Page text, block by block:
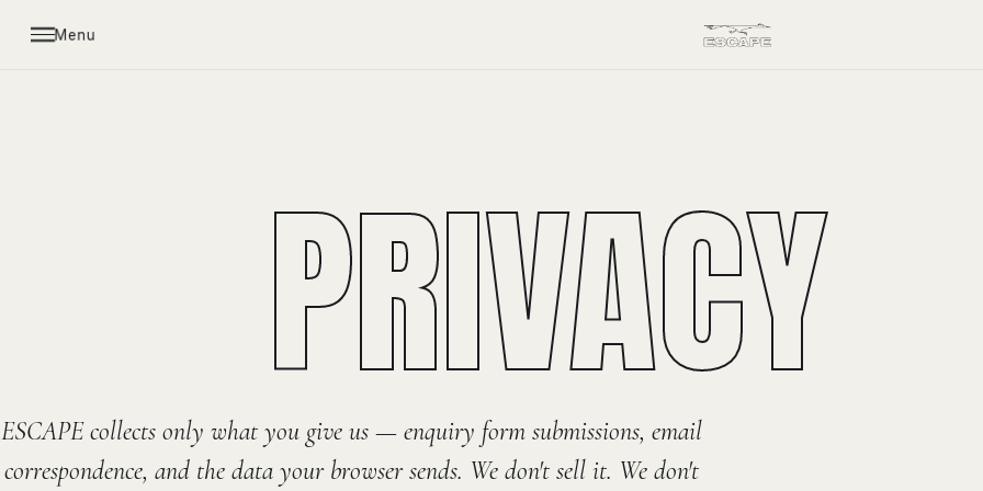
Menu
PRIVACY
ESCAPE collects only what you give us — enquiry form submissions, email
correspondence, and the data your browser sends. We don't sell it. We don't